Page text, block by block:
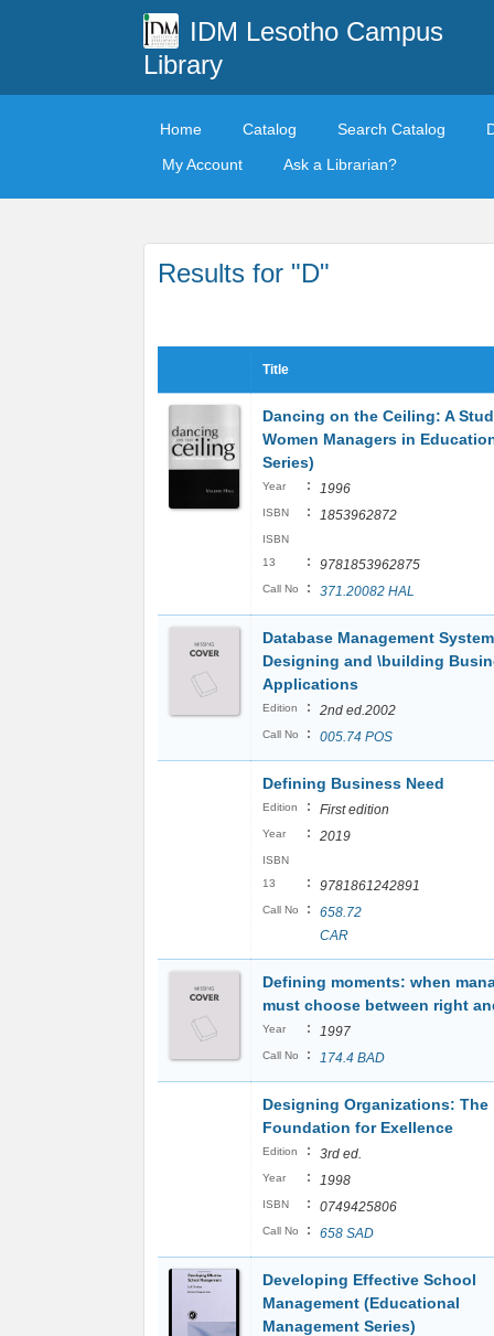
IDM Lesotho Campus
Library
Home Catalog Search Catalog
My Account
Ask a Librarian?
Results for "D"
Title
Dancing on the Ceiling: A
Women Managers in
Series)
Year : 1996
ISBN : 1853962872
ISBN
13
: 9781853962875
Call No : 371.20082 HAL
Database Management
Designing and \building
Applications
Edition : 2nd ed.2002
Call No : 005.74 POS
Defining Business Need
Edition : First edition
Year : 2019
ISBN
13
: 9781861242891
Call No :
658.72
CAR
Defining moments: when
must choose between right
Year : 1997
Call No : 174.4 BAD
Designing Organizations: The
Foundation for Exellence
Edition : 3rd ed.
Year : 1998
ISBN : 0749425806
Call No : 658 SAD
Developing Effective School
Management (Educational
Management Series)